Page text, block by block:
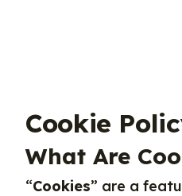
Cookie
What Are
“Cookies” are a